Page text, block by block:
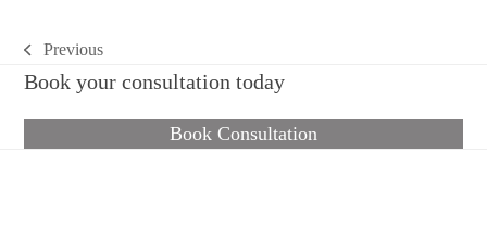
previous
post:
Previous
Book your consultation today
Book Consultation